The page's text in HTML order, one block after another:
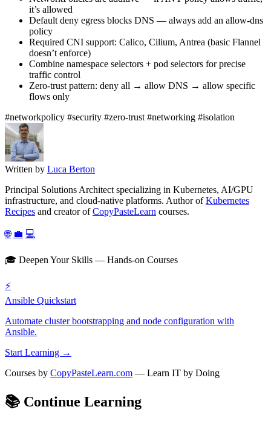
it’s allowed
Default deny egress blocks DNS — always add an allow-dns
policy
Required CNI support: Calico, Cilium, Antrea (basic Flannel
doesn’t enforce)
Combine namespace selectors + pod selectors for precise
traffic control
Zero-trust pattern: deny all → allow DNS → allow specific
flows only
#networkpolicy #security #zero-trust #networking #isolation
Written by Luca Berton
Principal Solutions Architect specializing in Kubernetes, AI/GPU
infrastructure, and cloud-native platforms. Author ofKubernetes
Recipes and creator ofCopyPasteLearn courses.
🌐 💼 💻
🎓 Deepen Your Skills — Hands-on Courses
⚡
Ansible Quickstart
Automate cluster bootstrapping and node configuration with
Ansible.
Start Learning →
Courses by CopyPasteLearn.com — Learn IT by Doing
📚 Continue Learning